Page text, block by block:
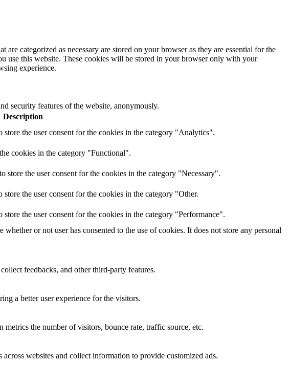
categorized as necessary are stored on your browser as they are essential for the
use this website. These cookies will be stored in your browser only with your
experience.
security features of the website, anonymously.
Description
the user consent for the cookies in the category "Analytics".
cookies in the category "Functional".
the user consent for the cookies in the category "Necessary".
the user consent for the cookies in the category "Other.
the user consent for the cookies in the category "Performance".
or not user has consented to the use of cookies. It does not store any personal
feedbacks, and other third-party features.
a better user experience for the visitors.
the number of visitors, bounce rate, traffic source, etc.
websites and collect information to provide customized ads.